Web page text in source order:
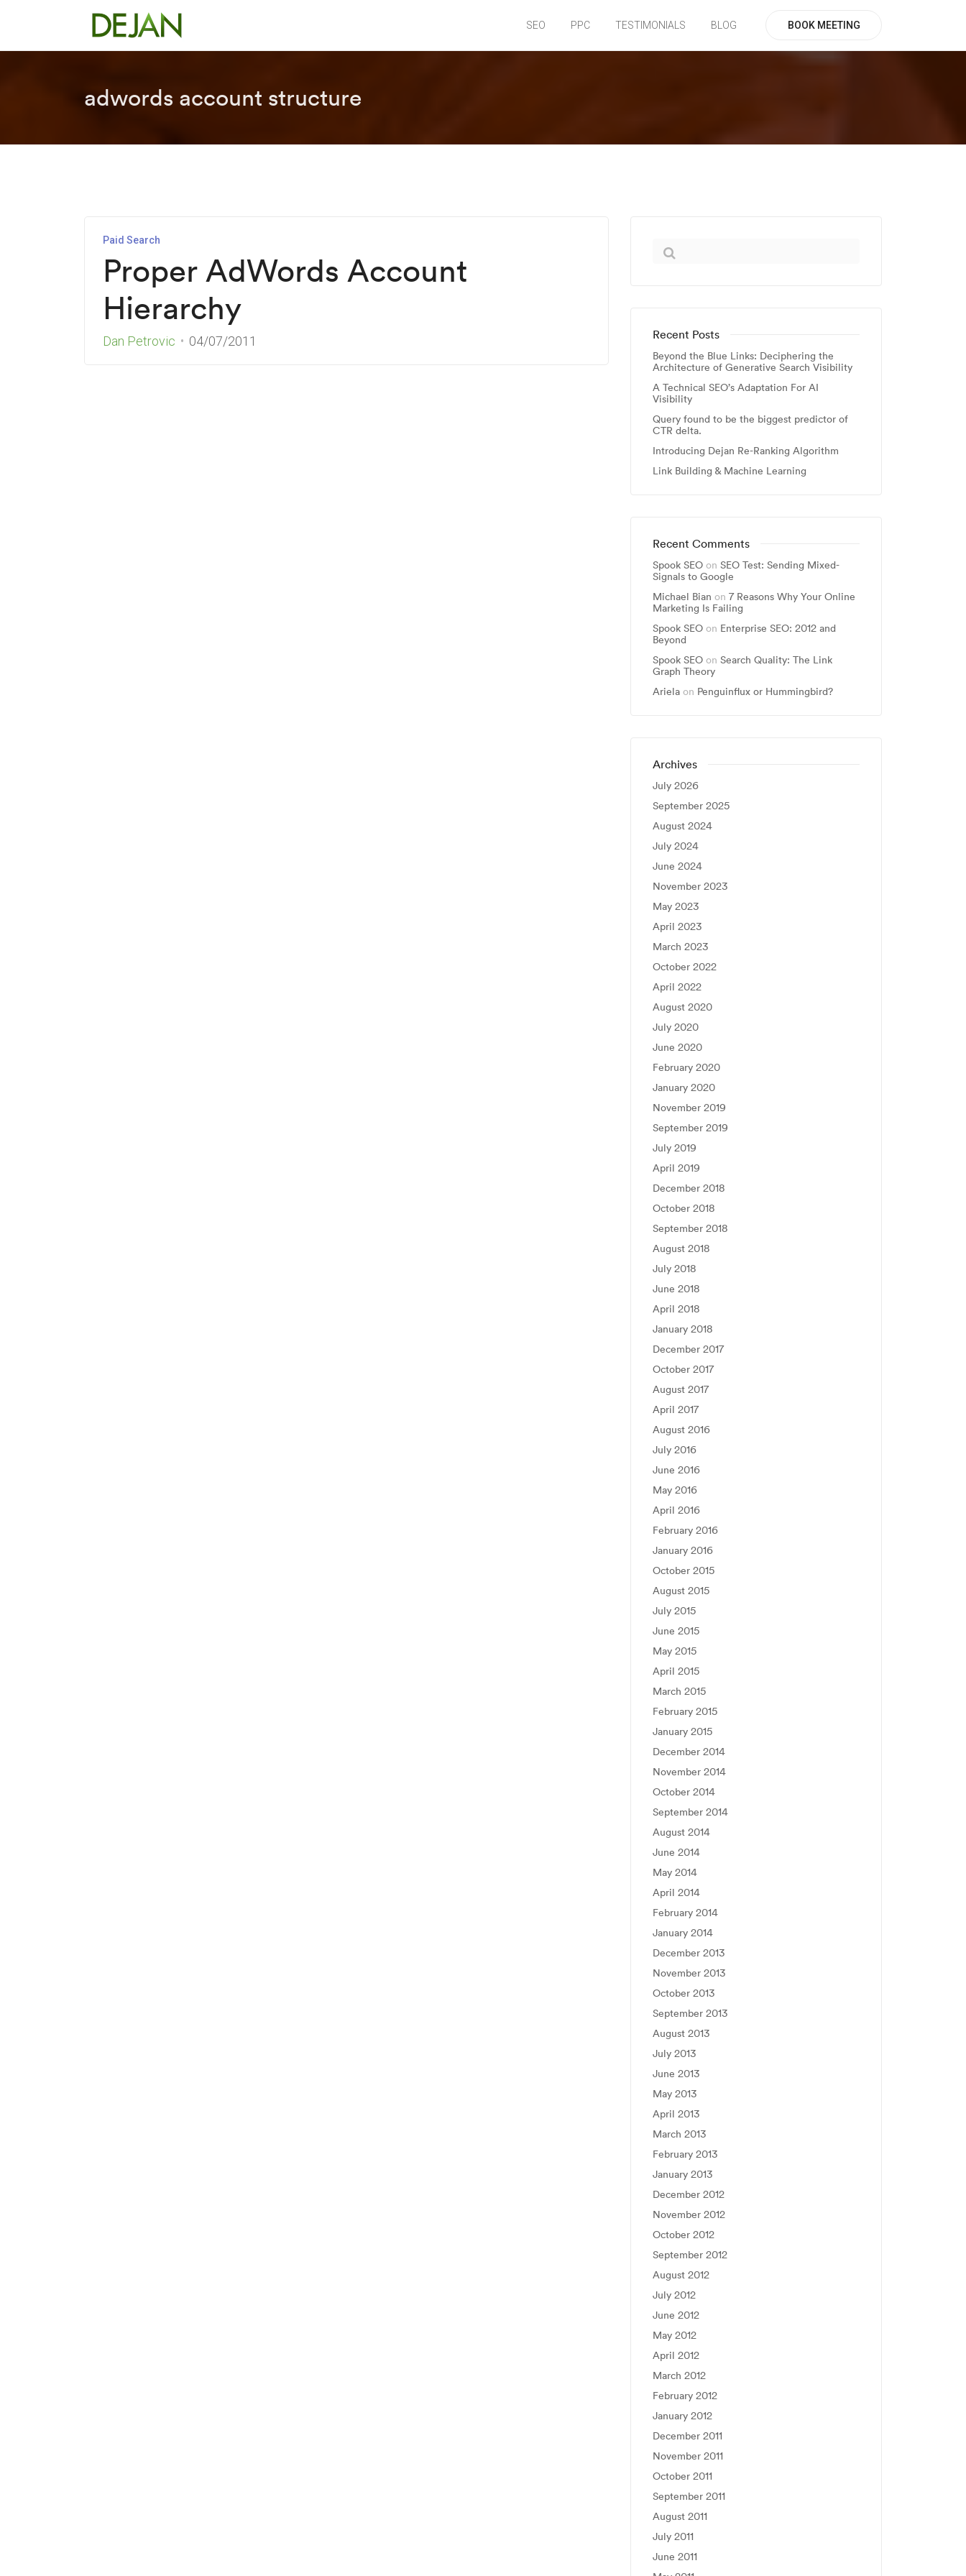
SEO PPC TESTIMONIALS BLOG BOOK MEETING
adwords account structure
Paid Search
Proper AdWords Account
Hierarchy
Dan Petrovic 04/07/2011 Recent Posts
Beyond the Blue Links: Deciphering the
Architecture of Generative Search Visibility
A Technical SEO’s Adaptation For AI
Visibility
Query found to be the biggest predictor of
CTR delta.
Introducing Dejan Re-Ranking Algorithm
Link Building & Machine Learning
Recent Comments
Spook SEO on SEO Test: Sending Mixed-
Signals to Google
Michael Bian on 7 Reasons Why Your Online
Marketing Is Failing
Spook SEO on Enterprise SEO: 2012 and
Beyond
Spook SEO on Search Quality: The Link
Graph Theory
Ariela on Penguinflux or Hummingbird?
Archives
July 2026
September 2025
August 2024
July 2024
June 2024
November 2023
May 2023
April 2023
March 2023
October 2022
April 2022
August 2020
July 2020
June 2020
February 2020
January 2020
November 2019
September 2019
July 2019
April 2019
December 2018
October 2018
September 2018
August 2018
July 2018
June 2018
April 2018
January 2018
December 2017
October 2017
August 2017
April 2017
August 2016
July 2016
June 2016
May 2016
April 2016
February 2016
January 2016
October 2015
August 2015
July 2015
June 2015
May 2015
April 2015
March 2015
February 2015
January 2015
December 2014
November 2014
October 2014
September 2014
August 2014
June 2014
May 2014
April 2014
February 2014
January 2014
December 2013
November 2013
October 2013
September 2013
August 2013
July 2013
June 2013
May 2013
April 2013
March 2013
February 2013
January 2013
December 2012
November 2012
October 2012
September 2012
August 2012
July 2012
June 2012
May 2012
April 2012
March 2012
February 2012
January 2012
December 2011
November 2011
October 2011
September 2011
August 2011
July 2011
June 2011